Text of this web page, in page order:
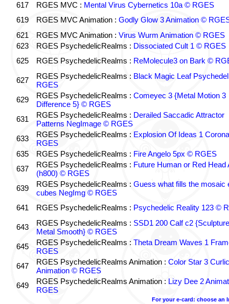
617
RGES MVC : Mental Virus Cybernetics 10a © RGES
619
RGES MVC Animation : Godly Glow 3 Animation ©
621
RGES MVC Animation : Virus Wurm Animation © RGES
623
RGES PsychedelicRealms : Dissociated Cult 1 © RGES
625
RGES PsychedelicRealms : ReMolecule3 on Bark ©
627 RGES PsychedelicRealms : Black Magic Leaf
RGES
629
RGES PsychedelicRealms : Comeyec 3 {Metal Motion 3
Difference 5} © RGES
631
RGES PsychedelicRealms : Derailed Saccadic Attractor
Patterns NegImage © RGES
633
RGES PsychedelicRealms : Explosion Of Ideas 1
RGES
635
RGES PsychedelicRealms : Fire Angelo 5px © RGES
637
RGES PsychedelicRealms : Future Human or Red Head
(h800) © RGES
639
RGES PsychedelicRealms : Guess what fills the mosaic
cubes NegImg © RGES
641
RGES PsychedelicRealms : Psychedelic Reality 123 ©
643 RGES PsychedelicRealms : SSD1 200 Calf c2
Metal Smooth} © RGES
645
RGES PsychedelicRealms : Theta Dream Waves 1
RGES
647
RGES PsychedelicRealms Animation : Color Star 3
Animation © RGES
649
RGES PsychedelicRealms Animation : Lizy Dee 2
RGES
For your e-card: choose an